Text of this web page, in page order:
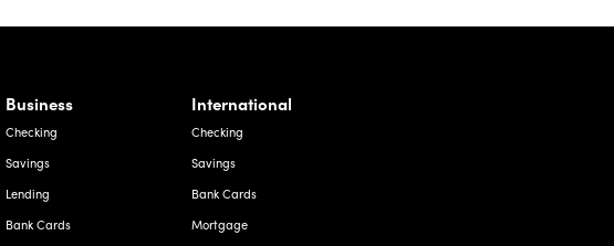
Business
Checking
Savings
Lending
Bank Cards
International
Checking
Savings
Bank Cards
Mortgage